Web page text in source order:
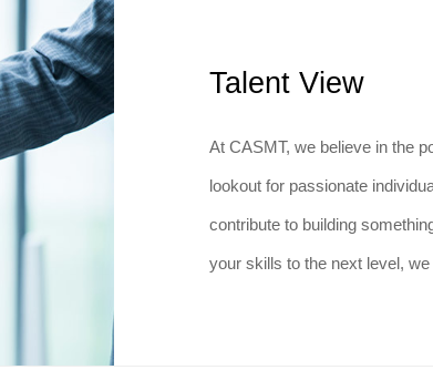
Talent View
At CASMT, we believe in the
lookout for passionate
contribute to building
your skills to the next level,